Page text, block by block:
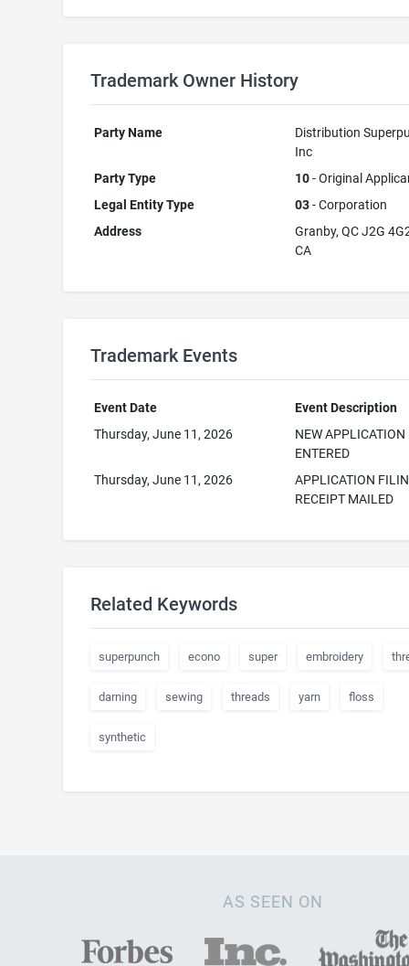
Trademark Owner History
Party Name
Distribution
Inc
Party Type
10- Original
Legal Entity Type
03- Corporation
Address
Granby, QC J2G
CA
Trademark Events
Event Date
Event Description
Thursday, June 11, 2026
NEW APPLICATION
ENTERED
Thursday, June 11, 2026
APPLICATION
RECEIPT MAILED
Related Keywords
superpunch econo super embroidery
darning sewing threads yarn floss
synthetic
AS SEEN ON